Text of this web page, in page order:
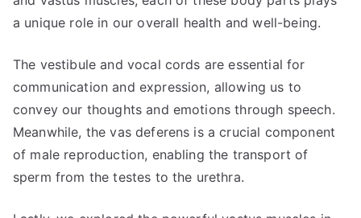
a unique role in our overall health and well-being.
The vestibule and vocal cords are essential for
communication and expression, allowing us to
convey our thoughts and emotions through speech.
Meanwhile, the vas deferens is a crucial component
of male reproduction, enabling the transport of
sperm from the testes to the urethra.